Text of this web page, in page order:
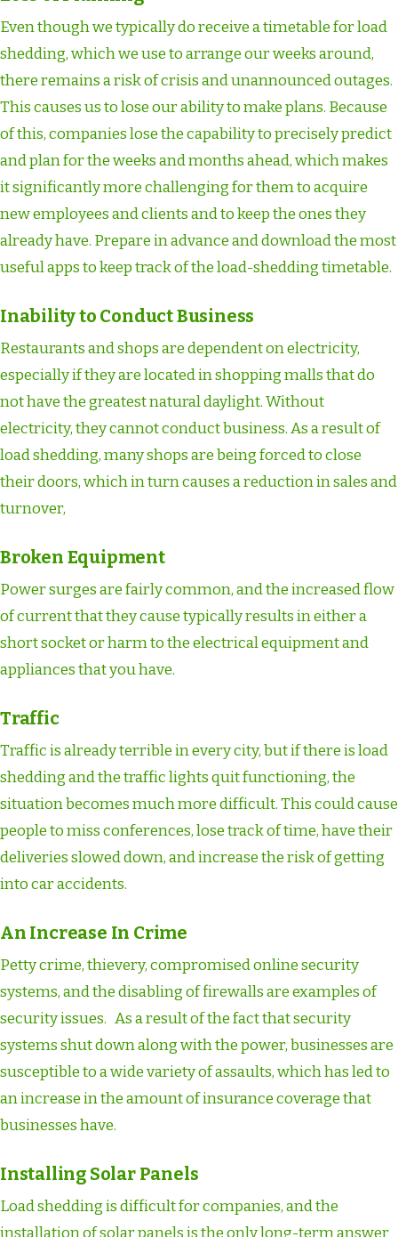
Even though we typically do receive a timetable for load
shedding, which we use to arrange our weeks around,
there remains a risk of crisis and unannounced outages.
This causes us to lose our ability to make plans. Because
of this, companies lose the capability to precisely predict
and plan for the weeks and months ahead, which makes
it significantly more challenging for them to acquire
new employees and clients and to keep the ones they
already have. Prepare in advance and download the most
useful apps to keep track of the load-shedding timetable.
Inability to Conduct Business
Restaurants and shops are dependent on electricity,
especially if they are located in shopping malls that do
not have the greatest natural daylight. Without
electricity, they cannot conduct business. As a result of
load shedding, many shops are being forced to close
their doors, which in turn causes a reduction in sales and
turnover,
Broken Equipment
Power surges are fairly common, and the increased flow
of current that they cause typically results in either a
short socket or harm to the electrical equipment and
appliances that you have.
Traffic
Traffic is already terrible in every city, but if there is load
shedding and the traffic lights quit functioning, the
situation becomes much more difficult. This could cause
people to miss conferences, lose track of time, have their
deliveries slowed down, and increase the risk of getting
into car accidents.
An Increase In Crime
Petty crime, thievery, compromised online security
systems, and the disabling of firewalls are examples of
security issues. As a result of the fact that security
systems shut down along with the power, businesses are
susceptible to a wide variety of assaults, which has led to
an increase in the amount of insurance coverage that
businesses have.
Installing Solar Panels
Load shedding is difficult for companies, and the